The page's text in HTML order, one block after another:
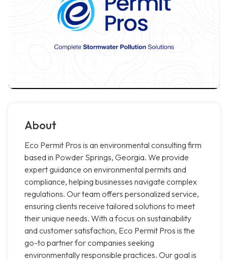
About
Eco Permit Pros is an environmental consulting firm
based in Powder Springs, Georgia. We provide
expert guidance on environmental permits and
compliance, helping businesses navigate complex
regulations. Our team offers personalized service,
ensuring clients receive tailored solutions to meet
their unique needs. With a focus on sustainability
and customer satisfaction, Eco Permit Pros is the
go-to partner for companies seeking
environmentally responsible practices. Our goal is